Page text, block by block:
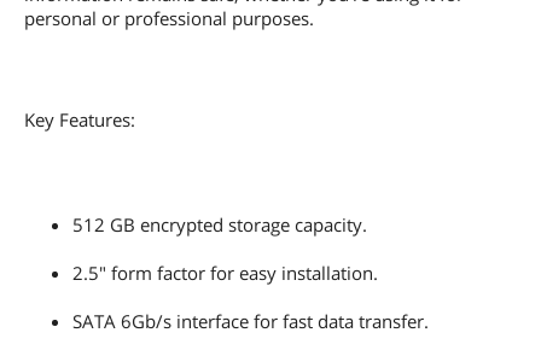
personal or professional purposes.
Key Features:
512 GB encrypted storage capacity.
2.5" form factor for easy installation.
SATA 6Gb/s interface for fast data transfer.